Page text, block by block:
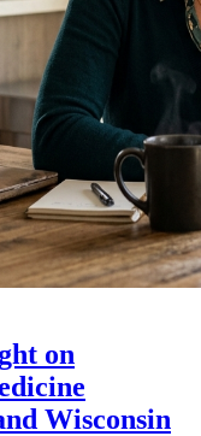
on
Wisconsin